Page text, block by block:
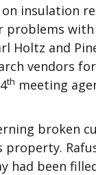
insulation
problems
Holtz and
vendors
th meeting
broken
property.
had been